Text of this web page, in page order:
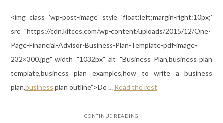
<img class='wp-post-image' style='float:left;margin-right:10px;'
src="https://cdn.kitces.com/wp-content/uploads/2015/12/One-
Page-Financial-Advisor-Business-Plan-Template-pdf-image-
232×300.jpg" width="1032px" alt="Business Plan,business plan
template,business plan examples,how to write a business
plan,business plan outline”>Do … Read the rest
CONTINUE READING